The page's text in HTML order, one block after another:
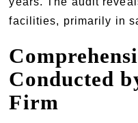
facilities, primarily in
Conducted
Firm